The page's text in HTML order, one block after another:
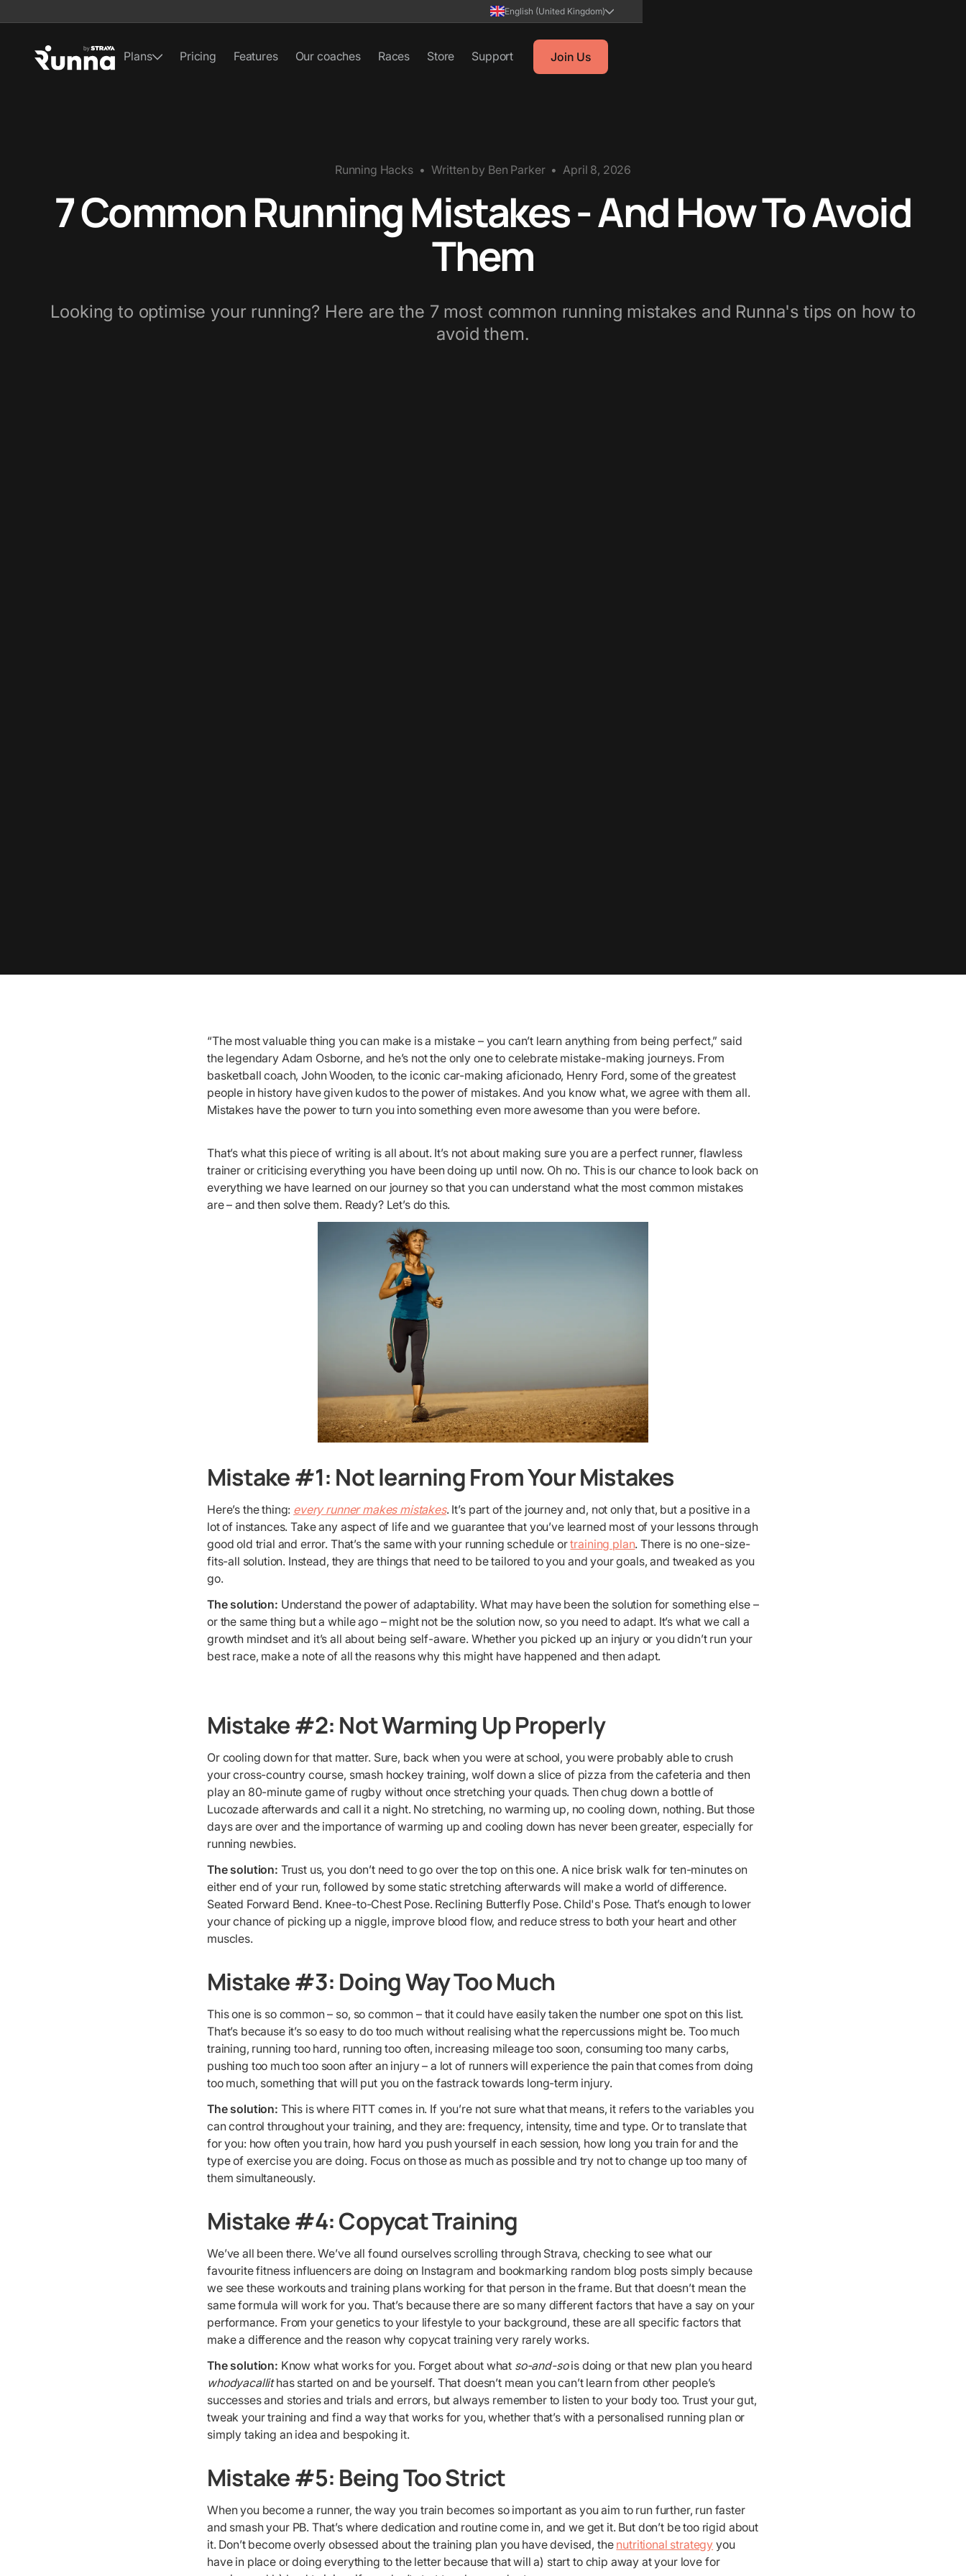
English (United Kingdom)
Plans Pricing Features Our coaches Races Store Support Join Us
Running Hacks • Written by Ben Parker • April 8, 2026
7 Common Running Mistakes - And How To Avoid
Them
Looking to optimise your running? Here are the 7 most common running mistakes and Runna's tips on how to
avoid them.
“The most valuable thing you can make is a mistake – you can’t learn anything from being perfect,” said
the legendary Adam Osborne, and he’s not the only one to celebrate mistake-making journeys. From
basketball coach, John Wooden, to the iconic car-making aficionado, Henry Ford, some of the greatest
people in history have given kudos to the power of mistakes. And you know what, we agree with them all.
Mistakes have the power to turn you into something even more awesome than you were before.
That’s what this piece of writing is all about. It’s not about making sure you are a perfect runner, flawless
trainer or criticising everything you have been doing up until now. Oh no. This is our chance to look back on
everything we have learned on our journey so that you can understand what the most common mistakes
are – and then solve them. Ready? Let’s do this.
Mistake #1: Not learning From Your Mistakes
Here’s the thing: every runner makes mistakes. It’s part of the journey and, not only that, but a positive in a
lot of instances. Take any aspect of life and we guarantee that you’ve learned most of your lessons through
good old trial and error. That’s the same with your running schedule ortraining plan. There is no one-size-
fits-all solution. Instead, they are things that need to be tailored to you and your goals, and tweaked as you
go.
The solution: Understand the power of adaptability. What may have been the solution for something else –
or the same thing but a while ago – might not be the solution now, so you need to adapt. It’s what we call a
growth mindset and it’s all about being self-aware. Whether you picked up an injury or you didn’t run your
best race, make a note of all the reasons why this might have happened and then adapt.
Mistake #2: Not Warming Up Properly
Or cooling down for that matter. Sure, back when you were at school, you were probably able to crush
your cross-country course, smash hockey training, wolf down a slice of pizza from the cafeteria and then
play an 80-minute game of rugby without once stretching your quads. Then chug down a bottle of
Lucozade afterwards and call it a night. No stretching, no warming up, no cooling down, nothing. But those
days are over and the importance of warming up and cooling down has never been greater, especially for
running newbies.
The solution: Trust us, you don’t need to go over the top on this one. A nice brisk walk for ten-minutes on
either end of your run, followed by some static stretching afterwards will make a world of difference.
Seated Forward Bend. Knee-to-Chest Pose. Reclining Butterfly Pose. Child's Pose. That’s enough to lower
your chance of picking up a niggle, improve blood flow, and reduce stress to both your heart and other
muscles.
Mistake #3: Doing Way Too Much
This one is so common – so, so common – that it could have easily taken the number one spot on this list.
That’s because it’s so easy to do too much without realising what the repercussions might be. Too much
training, running too hard, running too often, increasing mileage too soon, consuming too many carbs,
pushing too much too soon after an injury – a lot of runners will experience the pain that comes from doing
too much, something that will put you on the fastrack towards long-term injury.
The solution: This is where FITT comes in. If you’re not sure what that means, it refers to the variables you
can control throughout your training, and they are: frequency, intensity, time and type. Or to translate that
for you: how often you train, how hard you push yourself in each session, how long you train for and the
type of exercise you are doing. Focus on those as much as possible and try not to change up too many of
them simultaneously.
Mistake #4: Copycat Training
We’ve all been there. We’ve all found ourselves scrolling through Strava, checking to see what our
favourite fitness influencers are doing on Instagram and bookmarking random blog posts simply because
we see these workouts and training plans working for that person in the frame. But that doesn’t mean the
same formula will work for you. That’s because there are so many different factors that have a say on your
performance. From your genetics to your lifestyle to your background, these are all specific factors that
make a difference and the reason why copycat training very rarely works.
The solution: Know what works for you. Forget about what so-and-sois doing or that new plan you heard
whodyacallithas started on and be yourself. That doesn’t mean you can’t learn from other people’s
successes and stories and trials and errors, but always remember to listen to your body too. Trust your gut,
tweak your training and find a way that works for you, whether that’s with a personalised running plan or
simply taking an idea and bespoking it.
Mistake #5: Being Too Strict
When you become a runner, the way you train becomes so important as you aim to run further, run faster
and smash your PB. That’s where dedication and routine come in, and we get it. But don’t be too rigid about
it. Don’t become overly obsessed about the training plan you have devised, the nutritional strategy you
have in place or doing everything to the letter because that will a) start to chip away at your love for